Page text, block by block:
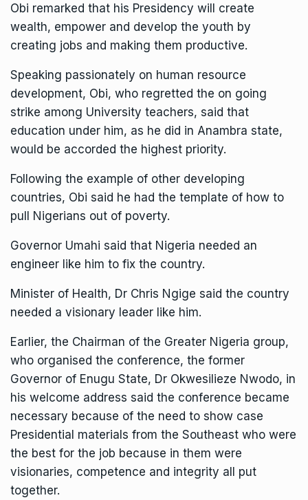
Obi remarked that his Presidency will create
wealth, empower and develop the youth by
creating jobs and making them productive.
Speaking passionately on human resource
development, Obi, who regretted the on going
strike among University teachers, said that
education under him, as he did in Anambra state,
would be accorded the highest priority.
Following the example of other developing
countries, Obi said he had the template of how to
pull Nigerians out of poverty.
Governor Umahi said that Nigeria needed an
engineer like him to fix the country.
Minister of Health, Dr Chris Ngige said the country
needed a visionary leader like him.
Earlier, the Chairman of the Greater Nigeria group,
who organised the conference, the former
Governor of Enugu State, Dr Okwesilieze Nwodo, in
his welcome address said the conference became
necessary because of the need to show case
Presidential materials from the Southeast who were
the best for the job because in them were
visionaries, competence and integrity all put
together.